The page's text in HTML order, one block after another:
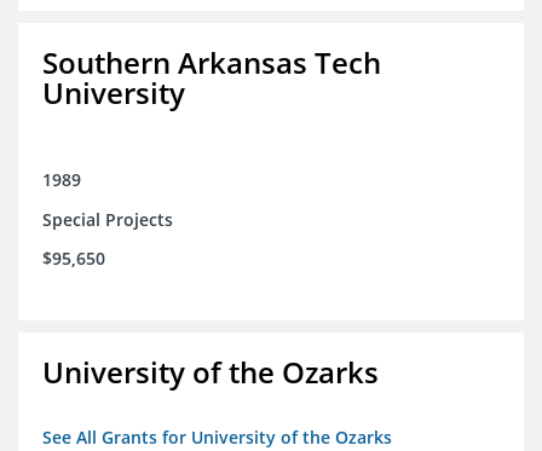
Southern Arkansas Tech
University
1989
Special Projects
$95,650
University of the Ozarks
See All Grants for University of the Ozarks